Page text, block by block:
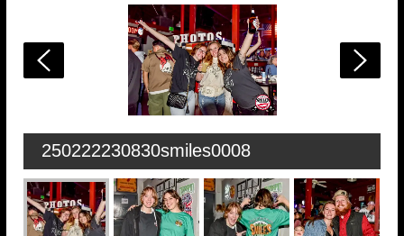
250222230830smiles0008